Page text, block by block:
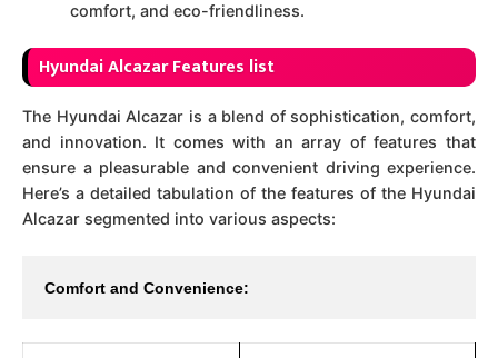
comfort, and eco-friendliness.
Hyundai Alcazar Features list
The Hyundai Alcazar is a blend of sophistication, comfort,
and innovation. It comes with an array of features that
ensure a pleasurable and convenient driving experience.
Here’s a detailed tabulation of the features of the Hyundai
Alcazar segmented into various aspects:
Comfort and Convenience: